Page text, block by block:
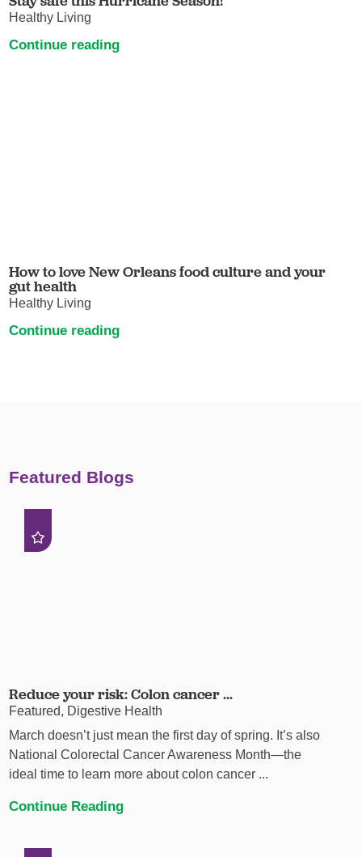
Healthy Living
Continue reading
How to love New Orleans food culture and your
gut health
Healthy Living
Continue reading
Featured Blogs
Reduce your risk: Colon cancer ...
Featured, Digestive Health
March doesn’t just mean the first day of spring. It’s also
National Colorectal Cancer Awareness Month—the
ideal time to learn more about colon cancer ...
Continue Reading